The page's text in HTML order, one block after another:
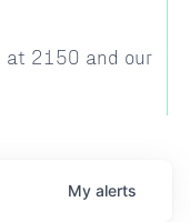
at 2150 and our
My alerts